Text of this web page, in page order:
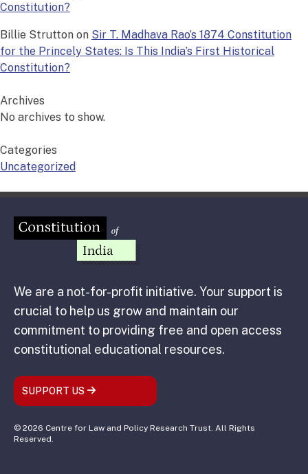
Constitution?
Billie Strutton on Sir T. Madhava Rao’s 1874 Constitution
for the Princely States: Is This India’s First Historical
Constitution?
Archives
No archives to show.
Categories
Uncategorized
We are a not-for-profit initiative. Your support is
crucial to help us grow and maintain our
commitment to providing free and open access
constitutional educational resources.
SUPPORT US
© 2026 Centre for Law and Policy Research Trust. All Rights
Reserved.